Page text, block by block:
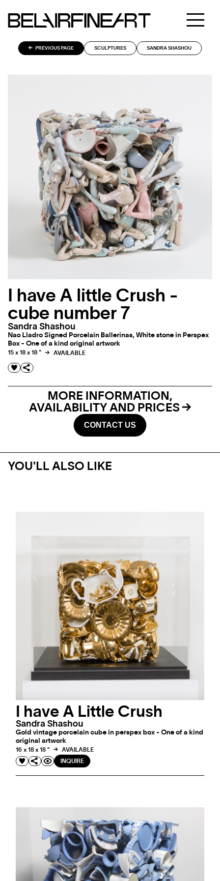
PREVIOUS PAGE SCULPTURES SANDRA SHASHOU
I have A little Crush -
cube number 7
Sandra Shashou
Nao Lladro Signed Porcelain Ballerinas, White stone in Perspex
Box - One of a kind original artwork
15 x 18 x 18 " AVAILABLE
MORE INFORMATION,
AVAILABILITY AND PRICES
CONTACT US
YOU'LL ALSO LIKE
I have A Little Crush
Sandra Shashou
Gold vintage porcelain cube in perspex box - One of a kind
original artwork
16 x 18 x 18 "
AVAILABLE
INQUIRE